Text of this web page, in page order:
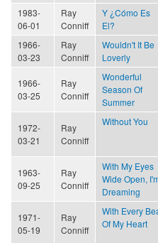
1983-
06-01
Ray
Conniff
Y ¿Cómo Es
El?
1966-
03-23
Ray
Conniff
Wouldn't It Be
Loverly
1966-
03-25
Ray
Conniff
Wonderful
Season Of
Summer
1972-
03-21
Ray
Conniff
Without You
1963-
09-25
Ray
Conniff
With My Eyes
Wide Open,
Dreaming
1971-
05-19
Ray
Conniff
With Every
Of My Heart